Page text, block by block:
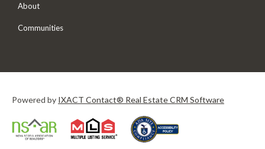
About
Communities
Powered by IXACT Contact® Real Estate CRM Software